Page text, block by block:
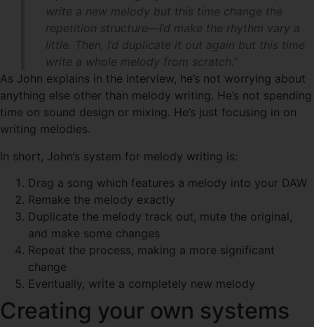
write a new melody but this time change the
repetition structure—I’d make the rhythm vary a
little. Then, I’d duplicate it out again but this time
write a whole melody from scratch.”
As John explains in the interview, he’s not worrying about
anything else other than melody writing. He’s not spending
time on sound design or mixing. He’s just focusing in on
writing melodies.
In short, John’s system for melody writing is:
Drag a song which features a melody into your DAW
Remake the melody exactly
Duplicate the melody track out, mute the original,
and make some changes
Repeat the process, making a more significant
change
Eventually, write a completely new melody
Creating your own systems